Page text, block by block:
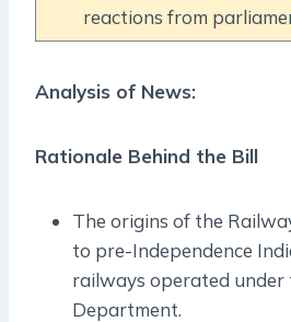
reactions from
Analysis of News:
Rationale Behind the Bill
The origins of the
to pre-Independence
railways operated under
Department.